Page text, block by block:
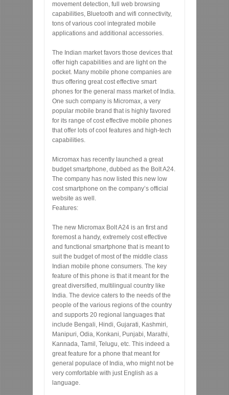
movement detection, full web browsing
capabilities, Bluetooth and wifi connectivity,
tons of various cool integrated mobile
applications and additional accessories.
The Indian market favors those devices that
offer high capabilities and are light on the
pocket. Many mobile phone companies are
thus offering great cost effective smart
phones for the general mass market of India.
One such company is Micromax, a very
popular mobile brand that is highly favored
for its range of cost effective mobile phones
that offer lots of cool features and high-tech
capabilities.
Micromax has recently launched a great
budget smartphone, dubbed as the Bolt A24.
The company has now listed this new low
cost smartphone on the company’s official
website as well.
Features:
The new Micromax Bolt A24 is an first and
foremost a handy, extremely cost effective
and functional smartphone that is meant to
suit the budget of most of the middle class
Indian mobile phone consumers. The key
feature of this phone is that it meant for the
great diversified, multilingual country like
India. The device caters to the needs of the
people of the various regions of the country
and supports 20 regional languages that
include Bengali, Hindi, Gujarati, Kashmiri,
Manipuri, Odia, Konkani, Punjabi, Marathi,
Kannada, Tamil, Telugu, etc. This indeed a
great feature for a phone that meant for
general populace of India, who might not be
very comfortable with just English as a
language.